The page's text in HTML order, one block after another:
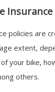
Insurance
policies are
extent,
your bike,
others.